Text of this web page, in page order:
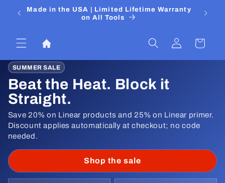
Skip to
content
Made in the USA | Limited Lifetime Warranty
on All Tools
Log
in
Cart
SUMMER SALE
Beat the Heat. Block it
Straight.
Save 20% on Linear products and 25% on Linear primer.
Discount applies automatically at checkout; no code
needed.
Shop the sale